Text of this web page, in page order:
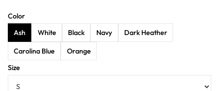
Color
Ash
White Black Navy Dark Heather
Carolina Blue
Orange
Size